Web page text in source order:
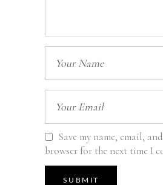
Save my name, email,
browser for the next time I